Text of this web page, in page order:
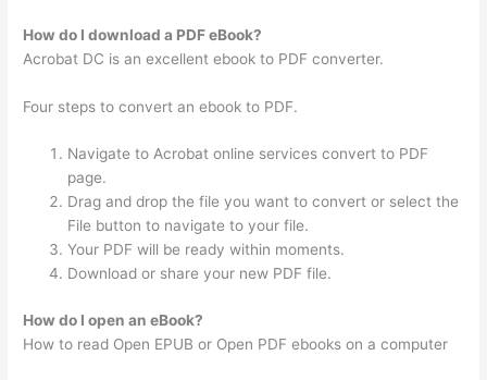
How do I download a PDF eBook?
Acrobat DC is an excellent ebook to PDF converter.
Four steps to convert an ebook to PDF.
Navigate to Acrobat online services convert to PDF
page.
Drag and drop the file you want to convert or select the
File button to navigate to your file.
Your PDF will be ready within moments.
Download or share your new PDF file.
How do I open an eBook?
How to read Open EPUB or Open PDF ebooks on a computer